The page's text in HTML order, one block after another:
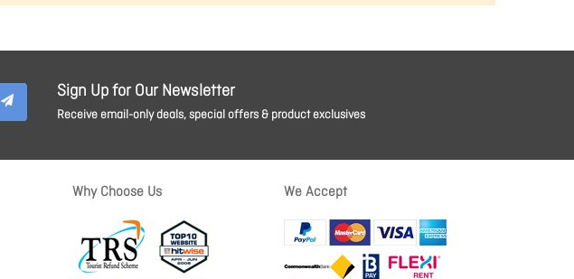
Sign Up for Our Newsletter
Receive email-only deals, special offers & product exclusives
Why Choose Us We Accept